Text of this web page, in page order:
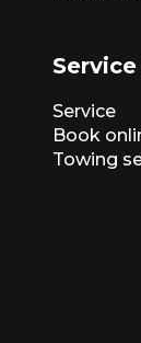
Service
Book
Towing